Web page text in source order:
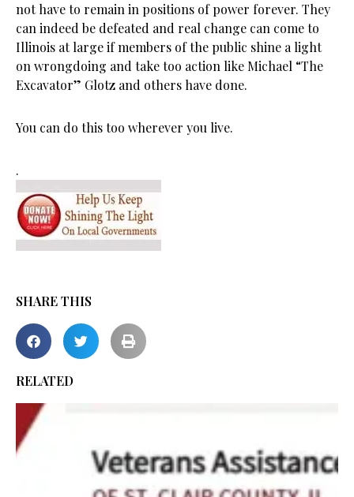
not have to remain in positions of power forever. They
can indeed be defeated and real change can come to
Illinois at large if members of the public shine a light
on wrongdoing and take too action like Michael “The
Excavator” Glotz and others have done.
You can do this too wherever you live.
.
SHARE THIS
RELATED